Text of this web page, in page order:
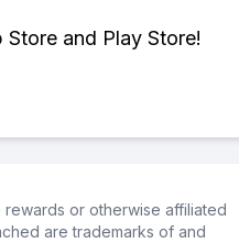
and Play Store!
or otherwise affiliated
are trademarks of and